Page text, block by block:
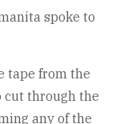
spoke to
tape from the
cut through the
any of the